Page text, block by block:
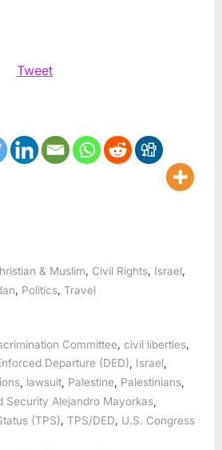
Tweet
& Muslim Civil Rights Israel
Politics Travel
Committee civil liberties
Departure (DED) Israel
lawsuit Palestine Palestinians
Security Alejandro Mayorkas
(TPS) TPS/DED U.S. Congress